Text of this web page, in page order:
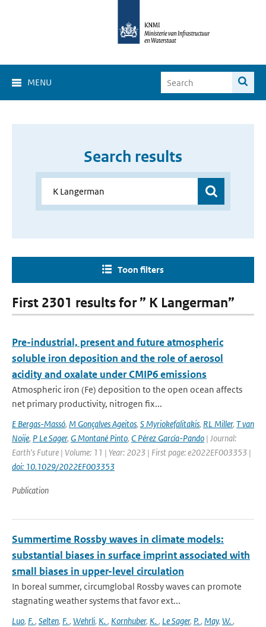
MENU
Search results
Toon filters
First 2301 results for ” K Langerman”
Pre-industrial, present and future atmospheric
soluble iron deposition and the role of aerosol
acidity and oxalate under CMIP6 emissions
Atmospheric iron (Fe) deposition to the open ocean affects
net primary productivity, nitrogen fix...
E Bergas-Massó, M Gonçalves Ageitos, S Myriokefalitakis, RL Miller, T van
Noije, P Le Sager, G Montané Pinto, C Pérez García-Pando | Journal:
Earth's Future | Volume: 11 | Year: 2023 | First page: e2022EF003353 |
doi: 10.1029/2022EF003353
Publication
Summertime Rossby waves in climate models:
substantial biases in surface imprint associated with
small biases in upper-level circulation
In boreal summer, circumglobal Rossby waves can promote
stagnating weather systems that favor ext...
Luo, F., Selten, F., Wehrli, K., Kornhuber, K., Le Sager, P., May, W.,